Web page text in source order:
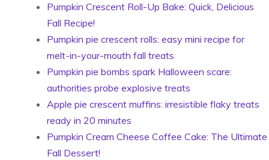
Pumpkin Crescent Roll-Up Bake: Quick, Delicious
Fall Recipe!
Pumpkin pie crescent rolls: easy mini recipe for
melt-in-your-mouth fall treats
Pumpkin pie bombs spark Halloween scare:
authorities probe explosive treats
Apple pie crescent muffins: irresistible flaky treats
ready in 20 minutes
Pumpkin Cream Cheese Coffee Cake: The Ultimate
Fall Dessert!